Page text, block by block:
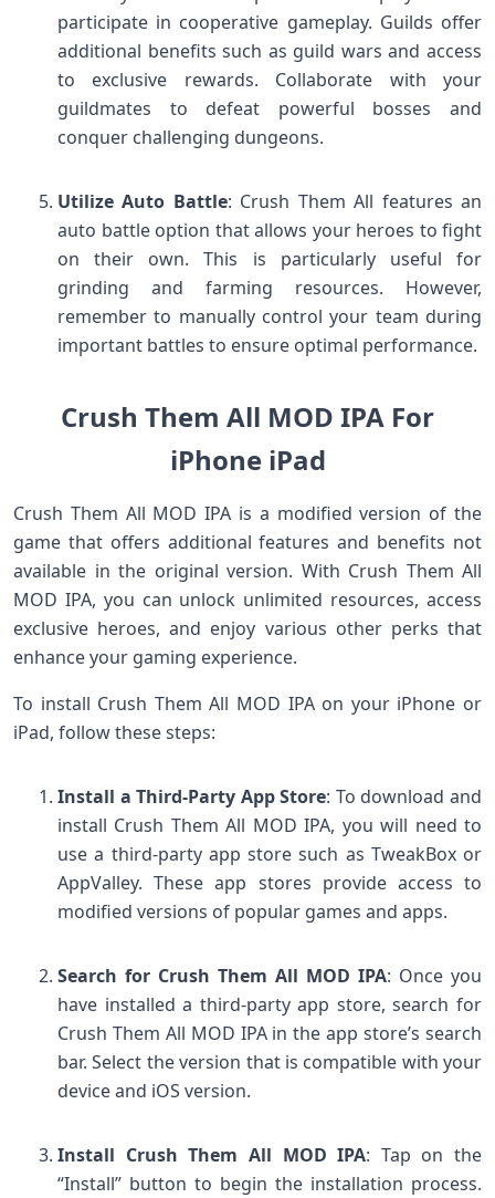
participate in cooperative gameplay. Guilds offer
additional benefits such as guild wars and access
to exclusive rewards. Collaborate with your
guildmates to defeat powerful bosses and
conquer challenging dungeons.
Utilize Auto Battle: Crush Them All features an
auto battle option that allows your heroes to fight
on their own. This is particularly useful for
grinding and farming resources. However,
remember to manually control your team during
important battles to ensure optimal performance.
Crush Them All MOD IPA For
iPhone iPad
Crush Them All MOD IPA is a modified version of the
game that offers additional features and benefits not
available in the original version. With Crush Them All
MOD IPA, you can unlock unlimited resources, access
exclusive heroes, and enjoy various other perks that
enhance your gaming experience.
To install Crush Them All MOD IPA on your iPhone or
iPad, follow these steps:
Install a Third-Party App Store: To download and
install Crush Them All MOD IPA, you will need to
use a third-party app store such as TweakBox or
AppValley. These app stores provide access to
modified versions of popular games and apps.
Search for Crush Them All MOD IPA: Once you
have installed a third-party app store, search for
Crush Them All MOD IPA in the app store’s search
bar. Select the version that is compatible with your
device and iOS version.
Install Crush Them All MOD IPA: Tap on the
“Install” button to begin the installation process.